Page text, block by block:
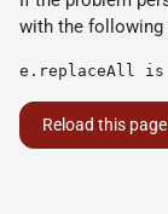
with the following
e.replaceAll
Reload this page